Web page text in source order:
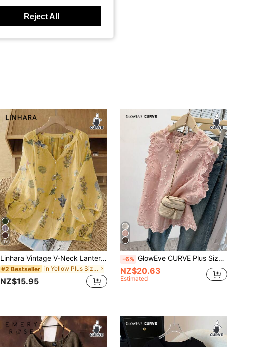
19
Linhara Vintage V-Neck Lantern Sleeve Loose Casual Plus Size Women Blouse
#2 Bestseller in Yellow Plus Size Blouses
NZ$15.95
-6% GlowEve CURVE Plus Size Women Comfortable Fitted Embroidered Ruffle Hem Blouse, Casual/Work Wear, Suitable For Daily Outing, Commuting, Dating, Spring & Summer
NZ$20.63
Estimated
Reject All